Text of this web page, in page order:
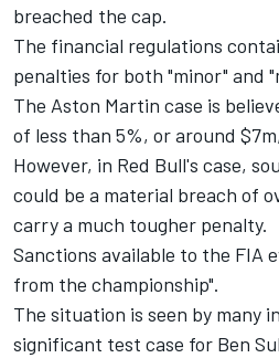
breached the cap.
The financial regulations
penalties for both "minor" and
The Aston Martin case is
of less than 5%, or around
However, in Red Bull's case,
could be a material breach of
carry a much tougher penalty.
Sanctions available to the FIA
from the championship".
The situation is seen by many
significant test case for Ben